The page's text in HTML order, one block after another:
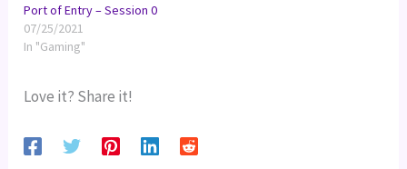
Port of Entry – Session 0
07/25/2021
In "Gaming"
Love it? Share it!